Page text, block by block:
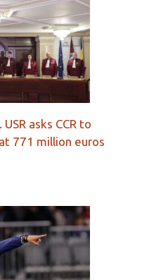
asks CCR to
771 million euros